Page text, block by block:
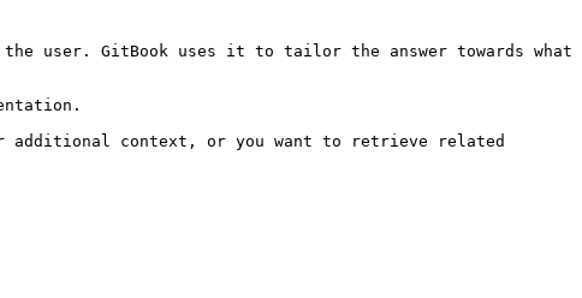
user. GitBook uses it to tailor the answer towards what
additional context, or you want to retrieve related